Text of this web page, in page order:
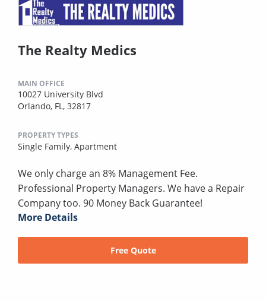
The Realty Medics
MAIN OFFICE
10027 University Blvd
Orlando, FL, 32817
PROPERTY TYPES
Single Family, Apartment
We only charge an 8% Management Fee.
Professional Property Managers. We have a Repair
Company too. 90 Money Back Guarantee!
More Details
Free Quote